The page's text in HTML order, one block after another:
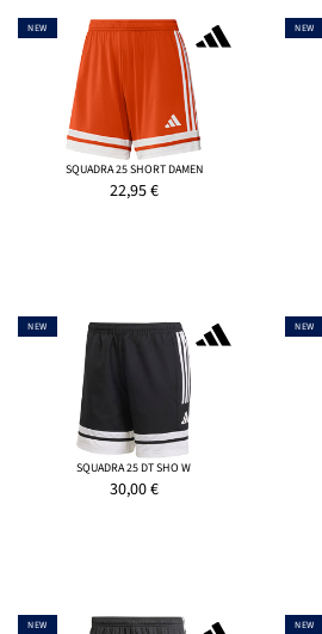
NEW
SQUADRA 25 SHORT DAMEN
22,95€
NEW
NEW
SQUADRA 25 DT SHO W
30,00€
NEW
NEW NEW